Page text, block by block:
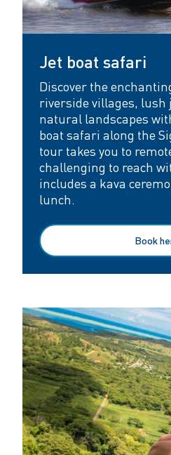
Jet boat safari
Discover the
riverside villages, lush
natural landscapes
boat safari along the
tour takes you to
challenging to reach
includes a kava
lunch.
Book